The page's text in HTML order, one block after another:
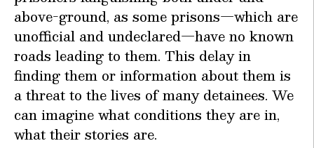
above-ground, as some prisons—which are
unofficial and undeclared—have no known
roads leading to them. This delay in
finding them or information about them is
a threat to the lives of many detainees. We
can imagine what conditions they are in,
what their stories are.